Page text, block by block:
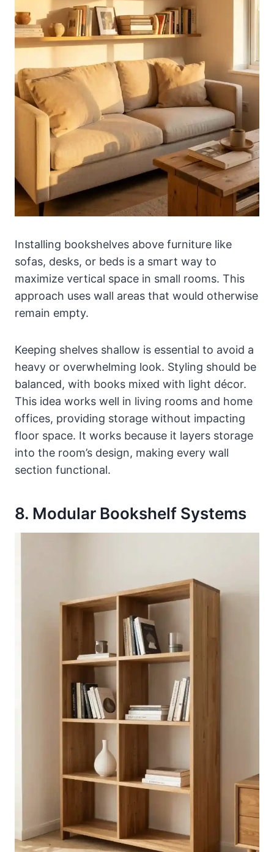
Installing bookshelves above furniture like
sofas, desks, or beds is a smart way to
maximize vertical space in small rooms. This
approach uses wall areas that would otherwise
remain empty.
Keeping shelves shallow is essential to avoid a
heavy or overwhelming look. Styling should be
balanced, with books mixed with light décor.
This idea works well in living rooms and home
offices, providing storage without impacting
floor space. It works because it layers storage
into the room’s design, making every wall
section functional.
8. Modular Bookshelf Systems